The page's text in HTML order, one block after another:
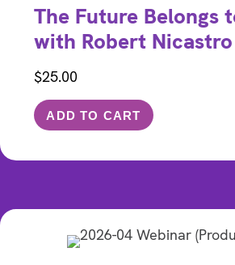
The Future Belongs
with Robert Nicastro
$25.00
ADD TO CART